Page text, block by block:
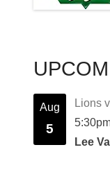
Aug
5
Lions
Lee